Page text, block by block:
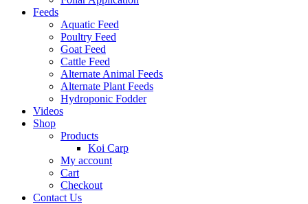
Feeds
Aquatic Feed
Poultry Feed
Goat Feed
Cattle Feed
Alternate Animal Feeds
Alternate Plant Feeds
Hydroponic Fodder
Videos
Shop
Products
Koi Carp
My account
Cart
Checkout
Contact Us